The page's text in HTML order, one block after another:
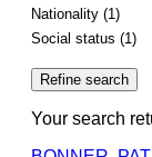
Nationality (1)
Social status (1)
Your search